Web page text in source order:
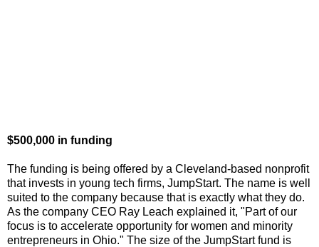
$500,000 in funding
The funding is being offered by a Cleveland-based nonprofit
that invests in young tech firms, JumpStart. The name is well
suited to the company because that is exactly what they do.
As the company CEO Ray Leach explained it, "Part of our
focus is to accelerate opportunity for women and minority
entrepreneurs in Ohio." The size of the JumpStart fund is